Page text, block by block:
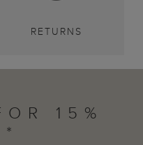
RETURNS
15%